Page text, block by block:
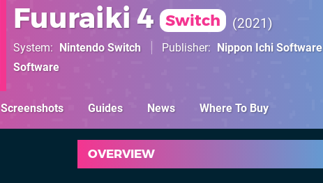
Fuuraiki 4 Switch 2021
System Nintendo Switch Publisher Nippon Ichi Software
Software
Screenshots Guides News Where To Buy
OVERVIEW